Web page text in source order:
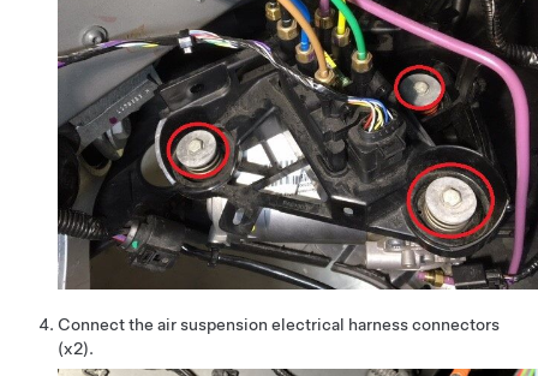
Connect the air suspension electrical harness connectors
(x2).